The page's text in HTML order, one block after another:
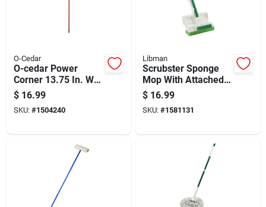
O-Cedar
O-cedar Power
Corner 13.75 In. W
Stiff Recycled Pet
Broom With Dustpan
$ 16.99
SKU: #1504240
Libman
Scrubster Sponge
Mop With Attached
Scrub Brush For
Efficient Cleaning
$ 16.99
SKU: #1581131